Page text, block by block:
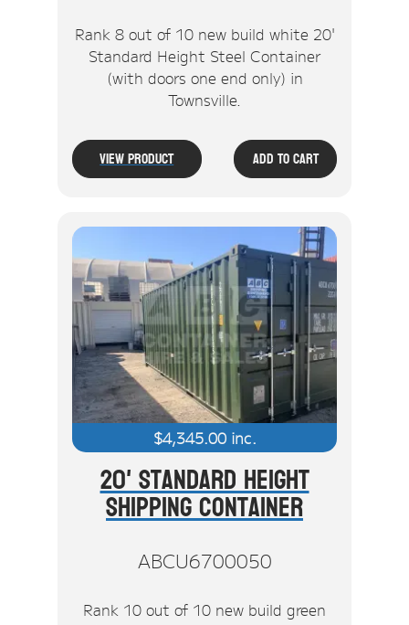
Rank 8 out of 10 new build white 20'
Standard Height Steel Container
(with doors one end only) in
Townsville.
View Product Add To Cart
$4,345.00inc.
20' Standard Height
Shipping Container
ABCU6700050
Rank 10 out of 10 new build green